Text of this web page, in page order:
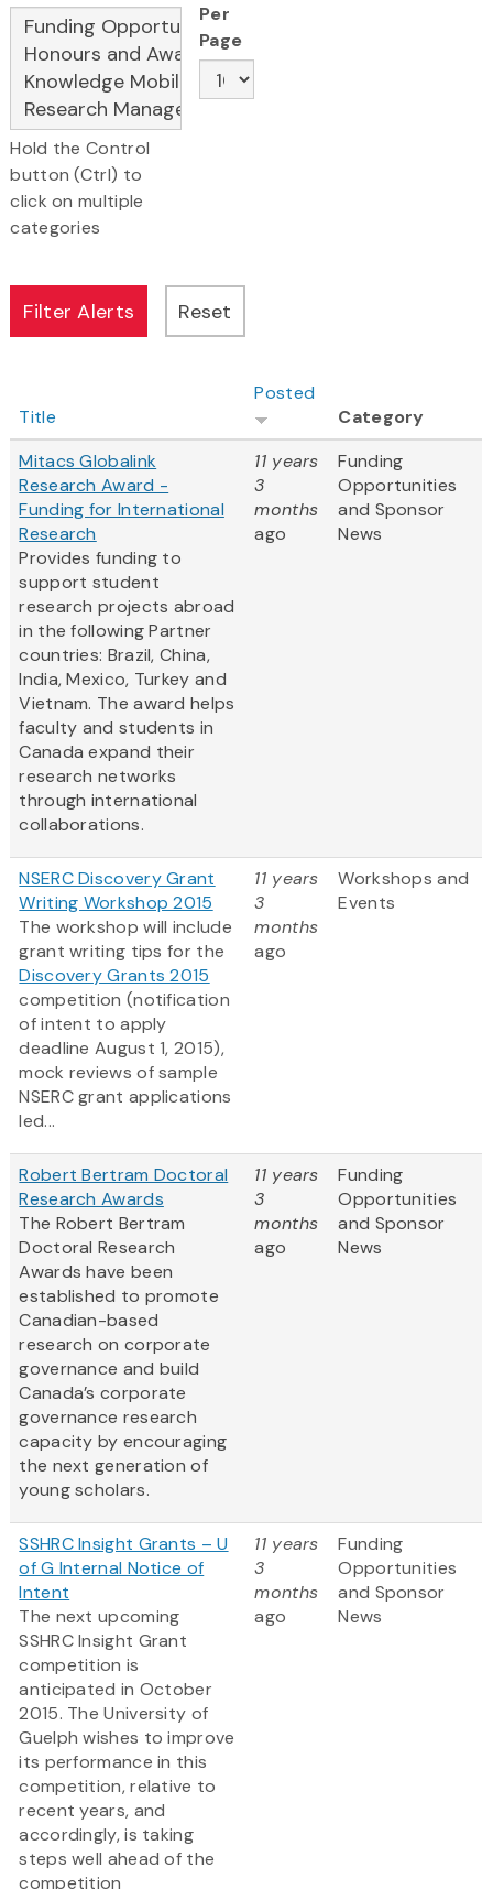
Hold the Control
button (Ctrl) to
click on multiple
categories
Per
Page
Title
Posted
Category
Mitacs Globalink
Research Award -
Funding for International
Research
Provides funding to
support student
research projects abroad
in the following Partner
countries: Brazil, China,
India, Mexico, Turkey and
Vietnam. The award helps
faculty and students in
Canada expand their
research networks
through international
collaborations.
11 years
3
months
ago
Funding
Opportunities
and Sponsor
News
NSERC Discovery Grant
Writing Workshop 2015
The workshop will include
grant writing tips for the
Discovery Grants 2015
competition (notification
of intent to apply
deadline August 1, 2015),
mock reviews of sample
NSERC grant applications
led...
11 years
3
months
ago
Workshops and
Events
Robert Bertram Doctoral
Research Awards
The Robert Bertram
Doctoral Research
Awards have been
established to promote
Canadian-based
research on corporate
governance and build
Canada’s corporate
governance research
capacity by encouraging
the next generation of
young scholars.
11 years
3
months
ago
Funding
Opportunities
and Sponsor
News
SSHRC Insight Grants – U
of G Internal Notice of
Intent
The next upcoming
SSHRC Insight Grant
competition is
anticipated in October
2015. The University of
Guelph wishes to improve
its performance in this
competition, relative to
recent years, and
accordingly, is taking
steps well ahead of the
competition
11 years
3
months
ago
Funding
Opportunities
and Sponsor
News